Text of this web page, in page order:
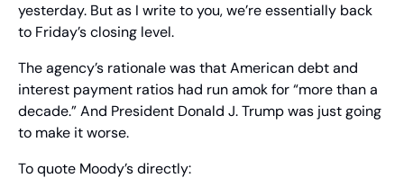
yesterday. But as I write to you, we’re essentially back
to Friday’s closing level.
The agency’s rationale was that American debt and
interest payment ratios had run amok for “more than a
decade.” And President Donald J. Trump was just going
to make it worse.
To quote Moody’s directly: